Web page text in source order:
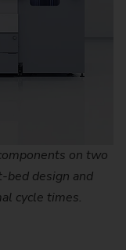
on two
design and
cycle times.